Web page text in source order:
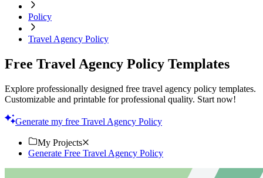
Policy
Travel Agency Policy
Free Travel Agency Policy Templates
Explore professionally designed free travel agency policy templates.
Customizable and printable for professional quality. Start now!
Generate my free Travel Agency Policy
My Projects
Generate Free Travel Agency Policy